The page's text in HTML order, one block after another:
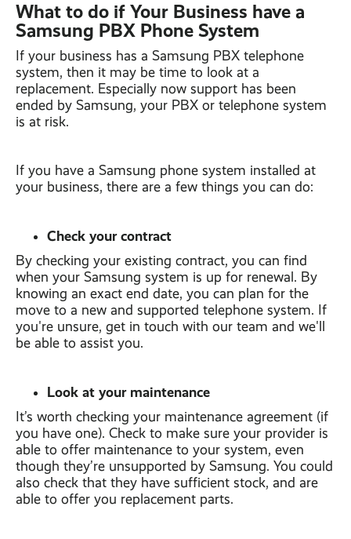
What to do if Your Business have a
Samsung PBX Phone System
If your business has a Samsung PBX telephone
system, then it may be time to look at a
replacement. Especially now support has been
ended by Samsung, your PBX or telephone system
is at risk.
If you have a Samsung phone system installed at
your business, there are a few things you can do:
Check your contract
By checking your existing contract, you can find
when your Samsung system is up for renewal. By
knowing an exact end date, you can plan for the
move to a new and supported telephone system. If
you're unsure, get in touch with our team and we'll
be able to assist you.
Look at your maintenance
It’s worth checking your maintenance agreement (if
you have one). Check to make sure your provider is
able to offer maintenance to your system, even
though they’re unsupported by Samsung. You could
also check that they have sufficient stock, and are
able to offer you replacement parts.